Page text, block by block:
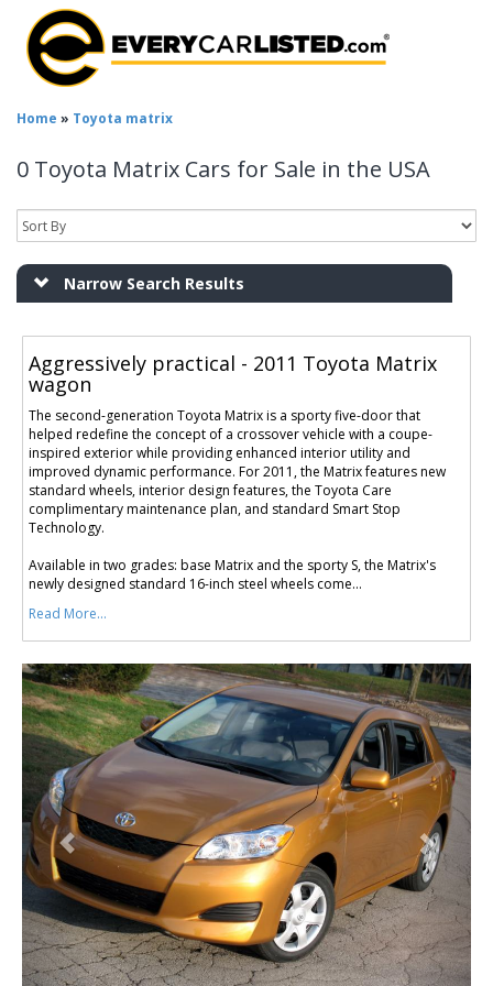
Home » Toyota matrix
0 Toyota Matrix Cars for Sale in the USA
Narrow Search Results
Aggressively practical - 2011 Toyota Matrix
wagon
The second-generation Toyota Matrix is a sporty five-door that
helped redefine the concept of a crossover vehicle with a coupe-
inspired exterior while providing enhanced interior utility and
improved dynamic performance. For 2011, the Matrix features new
standard wheels, interior design features, the Toyota Care
complimentary maintenance plan, and standard Smart Stop
Technology.
Available in two grades: base Matrix and the sporty S, the Matrix's
newly designed standard 16-inch steel wheels come...
Read More...